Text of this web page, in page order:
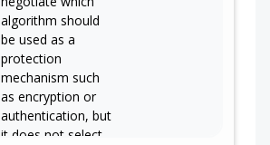
algorithm should
be used as a
protection
mechanism such
as encryption or
authentication, but
it does not select